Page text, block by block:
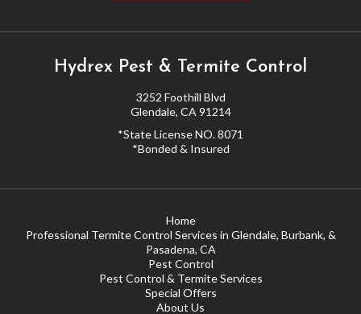
Hydrex Pest & Termite Control
3252 Foothill Blvd
Glendale, CA 91214
*State License NO. 8071
*Bonded & Insured
Home
Professional Termite Control Services in Glendale, Burbank, &
Pasadena, CA
Pest Control
Pest Control & Termite Services
Special Offers
About Us